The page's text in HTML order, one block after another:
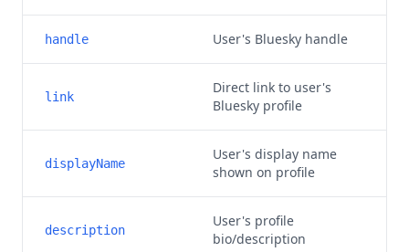
handle User's Bluesky handle
link
Direct link to user's
Bluesky profile
displayName
User's display name
shown on profile
description
User's profile
bio/description